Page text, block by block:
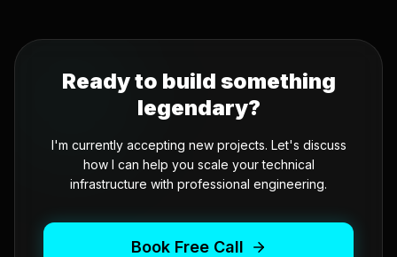
Ready to build something
legendary?
I'm currently accepting new projects. Let's discuss
how I can help you scale your technical
infrastructure with professional engineering.
Book Free Call